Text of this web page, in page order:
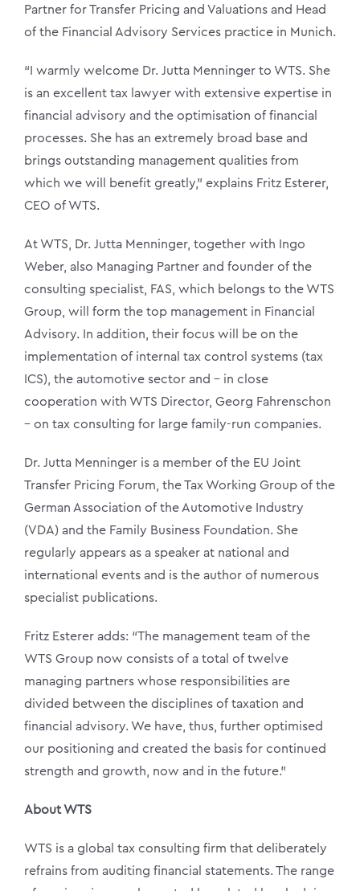
Partner for Transfer Pricing and Valuations and Head
of the Financial Advisory Services practice in Munich.
“I warmly welcome Dr. Jutta Menninger to WTS. She
is an excellent tax lawyer with extensive expertise in
financial advisory and the optimisation of financial
processes. She has an extremely broad base and
brings outstanding management qualities from
which we will benefit greatly,” explains Fritz Esterer,
CEO of WTS.
At WTS, Dr. Jutta Menninger, together with Ingo
Weber, also Managing Partner and founder of the
consulting specialist, FAS, which belongs to the WTS
Group, will form the top management in Financial
Advisory. In addition, their focus will be on the
implementation of internal tax control systems (tax
ICS), the automotive sector and – in close
cooperation with WTS Director, Georg Fahrenschon
– on tax consulting for large family-run companies.
Dr. Jutta Menninger is a member of the EU Joint
Transfer Pricing Forum, the Tax Working Group of the
German Association of the Automotive Industry
(VDA) and the Family Business Foundation. She
regularly appears as a speaker at national and
international events and is the author of numerous
specialist publications.
Fritz Esterer adds: “The management team of the
WTS Group now consists of a total of twelve
managing partners whose responsibilities are
divided between the disciplines of taxation and
financial advisory. We have, thus, further optimised
our positioning and created the basis for continued
strength and growth, now and in the future.”
About WTS
WTS is a global tax consulting firm that deliberately
refrains from auditing financial statements. The range